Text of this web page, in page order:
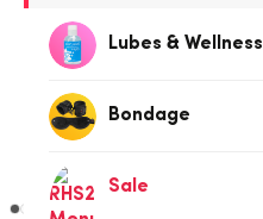
Lubes & Wellness
Bondage
Sale